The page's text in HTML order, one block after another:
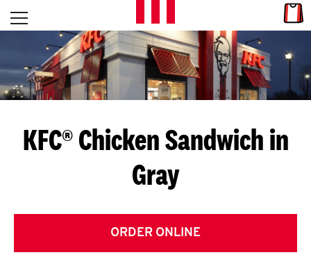
Skip to content
L
E
T
S
G
E
T
Open mobile menu
Return to Nav
KFC® Chicken Sandwich in
Gray
ORDER ONLINE